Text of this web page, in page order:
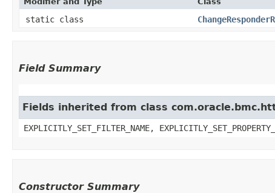
static class
Field Summary
Fields inherited from class
EXPLICITLY_SET_FILTER_NAME,
Constructor Summary